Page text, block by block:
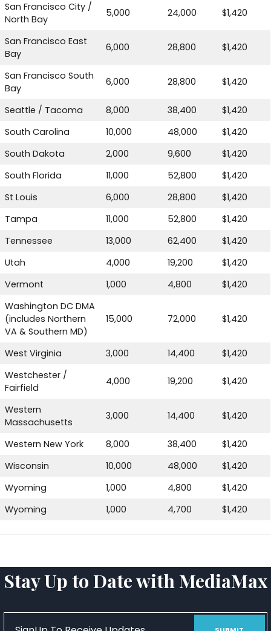
San Francisco City /
North Bay
5,000 24,000 $1,420
San Francisco East
Bay
6,000 28,800 $1,420
San Francisco South
Bay
6,000 28,800 $1,420
Seattle / Tacoma 8,000 38,400
$1,420
South Carolina
10,000 48,000
$1,420
South Dakota
2,000 9,600
$1,420
South Florida
11,000 52,800
$1,420
St Louis
6,000 28,800
$1,420
Tampa
11,000 52,800
$1,420
Tennessee
13,000 62,400
$1,420
Utah
4,000 19,200
$1,420
Vermont
1,000 4,800
$1,420
Washington DC DMA
(includes Northern
VA & Southern MD)
15,000 72,000 $1,420
West Virginia 3,000 14,400
$1,420
Westchester /
Fairfield
4,000 19,200 $1,420
Western
Massachusetts
3,000 14,400 $1,420
Western New York 8,000 38,400
$1,420
Wisconsin
10,000 48,000
$1,420
Wyoming
1,000 4,800
$1,420
Wyoming
1,000 4,700 $1,420
Stay Up to Date with MediaMax